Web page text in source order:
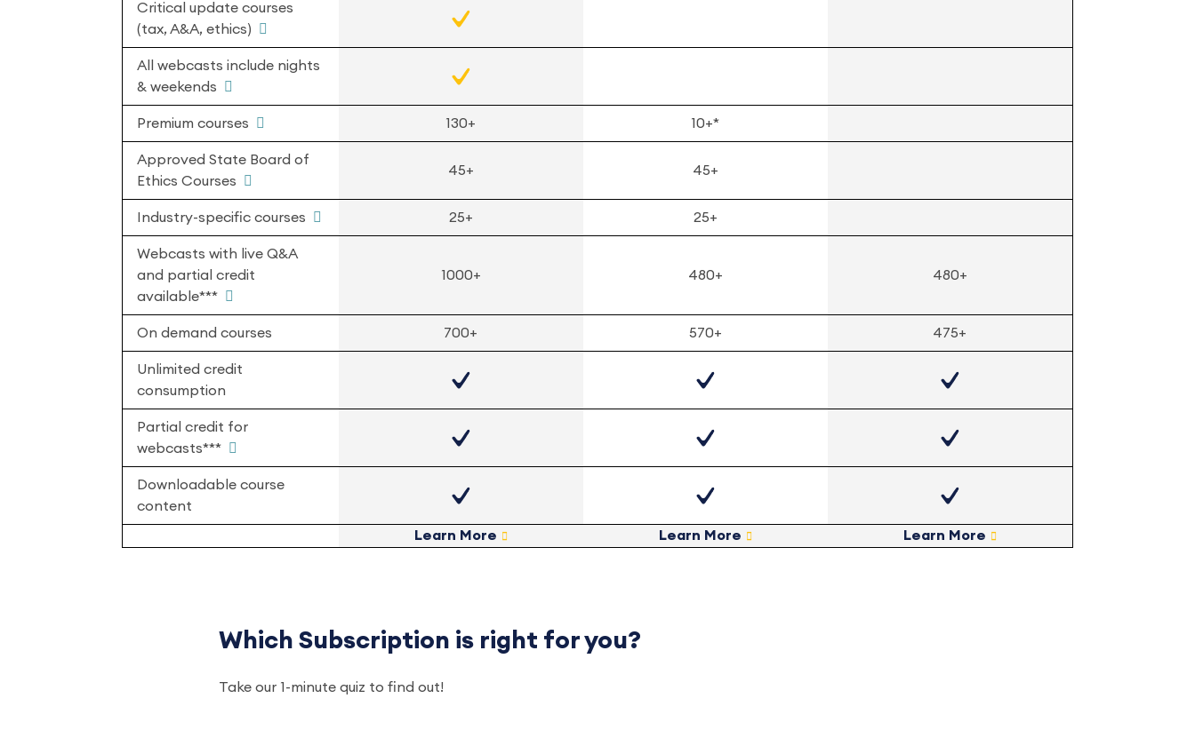
Critical update courses
(tax, A&A, ethics)
All webcasts include nights
& weekends
Premium courses 130+ 10+*
Approved State Board of
Ethics Courses
45+ 45+
Industry-specific courses 25+ 25+
Webcasts with live Q&A
and partial credit
available***
1000+ 480+ 480+
On demand courses 700+ 570+ 475+
Unlimited credit
consumption
Partial credit for
webcasts***
Downloadable course
content
Learn More Learn More Learn More
Which Subscription is right for you?
Take our 1-minute quiz to find out!